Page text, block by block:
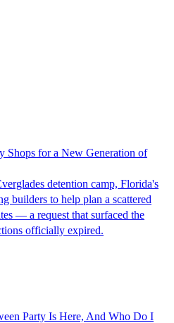
Shops for a New Generation of
detention camp, Florida's
builders to help plan a scattered
— a request that surfaced the
officially expired.
Party Is Here, And Who Do I